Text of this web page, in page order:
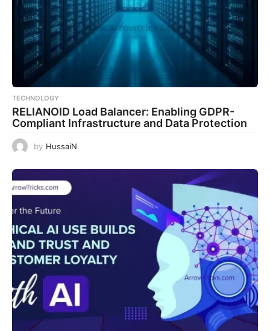
TECHNOLOGY
RELIANOID Load Balancer: Enabling GDPR-
Compliant Infrastructure and Data Protection
by HussaiN